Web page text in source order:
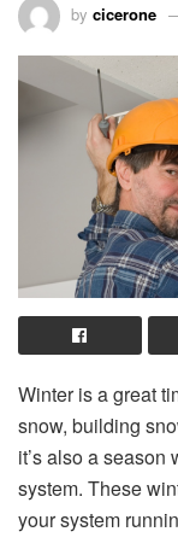
by cicerone
Winter is a great
snow, building
it’s also a season
system. These
your system